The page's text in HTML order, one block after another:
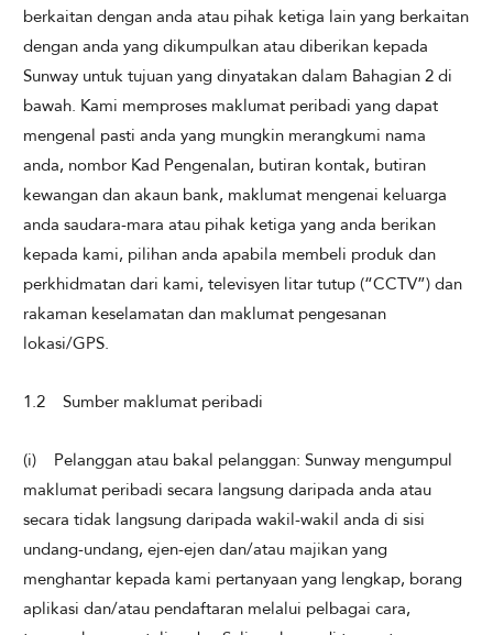
berkaitan dengan anda atau pihak ketiga lain yang berkaitan
dengan anda yang dikumpulkan atau diberikan kepada
Sunway untuk tujuan yang dinyatakan dalam Bahagian 2 di
bawah. Kami memproses maklumat peribadi yang dapat
mengenal pasti anda yang mungkin merangkumi nama
anda, nombor Kad Pengenalan, butiran kontak, butiran
kewangan dan akaun bank, maklumat mengenai keluarga
anda saudara-mara atau pihak ketiga yang anda berikan
kepada kami, pilihan anda apabila membeli produk dan
perkhidmatan dari kami, televisyen litar tutup (“CCTV”) dan
rakaman keselamatan dan maklumat pengesanan
lokasi/GPS.
1.2 Sumber maklumat peribadi
(i) Pelanggan atau bakal pelanggan: Sunway mengumpul
maklumat peribadi secara langsung daripada anda atau
secara tidak langsung daripada wakil-wakil anda di sisi
undang-undang, ejen-ejen dan/atau majikan yang
menghantar kepada kami pertanyaan yang lengkap, borang
aplikasi dan/atau pendaftaran melalui pelbagai cara,